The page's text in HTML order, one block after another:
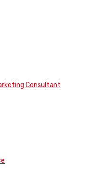
Consultant